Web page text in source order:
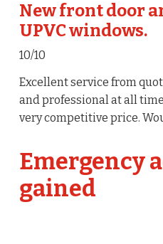
New front door
UPVC windows.
10/10
Excellent service from
and professional at all
very competitive price.
Emergency
gained